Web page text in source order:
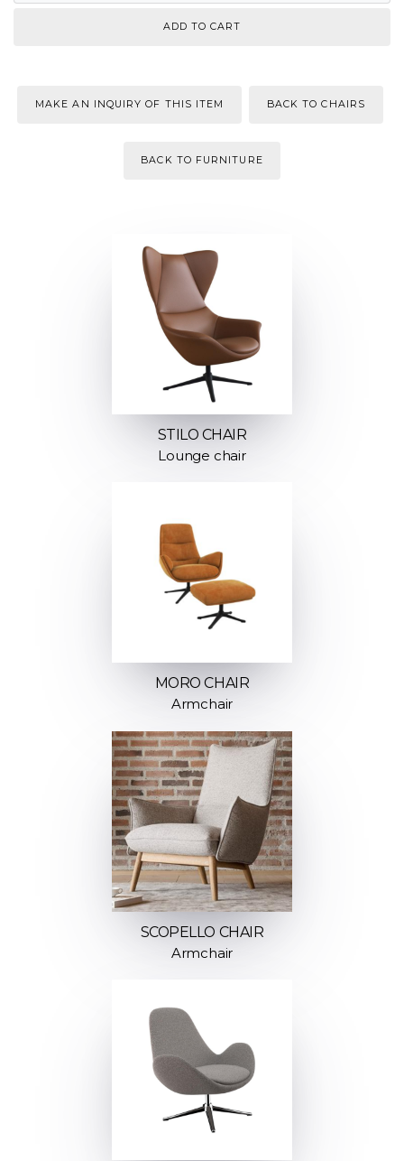
MAKE AN INQUIRY OF THIS ITEM BACK TO CHAIRS
BACK TO FURNITURE
STILO CHAIR
Lounge chair
MORO CHAIR
Armchair
SCOPELLO CHAIR
Armchair